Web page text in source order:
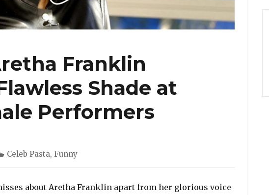
Franklin
Shade at
Performers
Categories
Celeb Pasta, Funny
about Aretha Franklin apart from her glorious voice